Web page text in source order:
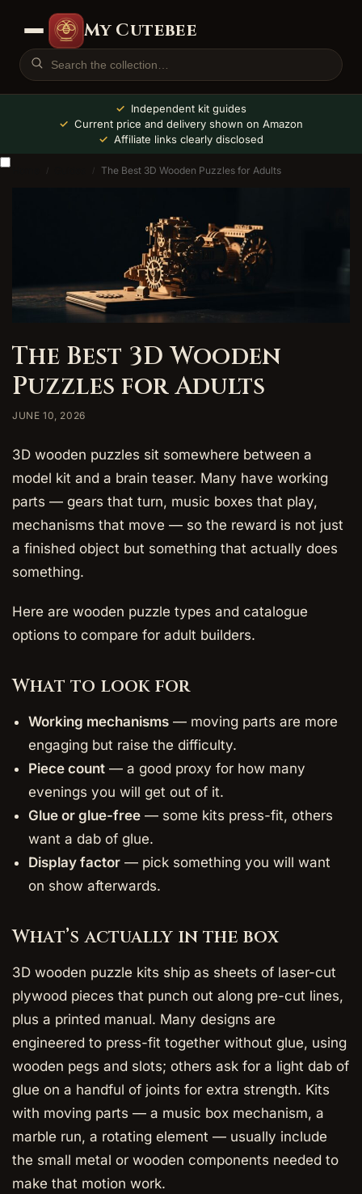
My Cutebee
Independent kit guides
Current price and delivery shown on Amazon
Affiliate links clearly disclosed
/ / The Best 3D Wooden Puzzles for Adults
The Best 3D Wooden
Puzzles for Adults
JUNE 10, 2026
3D wooden puzzles sit somewhere between a
model kit and a brain teaser. Many have working
parts — gears that turn, music boxes that play,
mechanisms that move — so the reward is not just
a finished object but something that actually does
something.
Here are wooden puzzle types and catalogue
options to compare for adult builders.
What to look for
Working mechanisms — moving parts are more
engaging but raise the difficulty.
Piece count — a good proxy for how many
evenings you will get out of it.
Glue or glue-free — some kits press-fit, others
want a dab of glue.
Display factor — pick something you will want
on show afterwards.
What’s actually in the box
3D wooden puzzle kits ship as sheets of laser-cut
plywood pieces that punch out along pre-cut lines,
plus a printed manual. Many designs are
engineered to press-fit together without glue, using
wooden pegs and slots; others ask for a light dab of
glue on a handful of joints for extra strength. Kits
with moving parts — a music box mechanism, a
marble run, a rotating element — usually include
the small metal or wooden components needed to
make that motion work.